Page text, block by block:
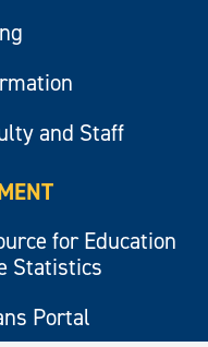
and Staff
for Education
Statistics
Portal